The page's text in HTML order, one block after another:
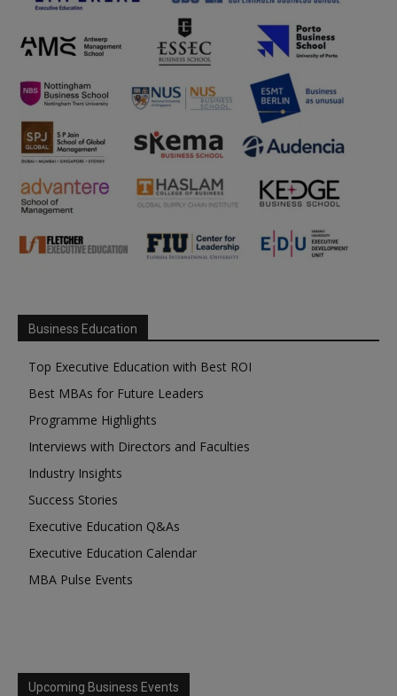
Business Education
Top Executive Education with Best ROI
Best MBAs for Future Leaders
Programme Highlights
Interviews with Directors and Faculties
Industry Insights
Success Stories
Executive Education Q&As
Executive Education Calendar
MBA Pulse Events
Upcoming Business Events